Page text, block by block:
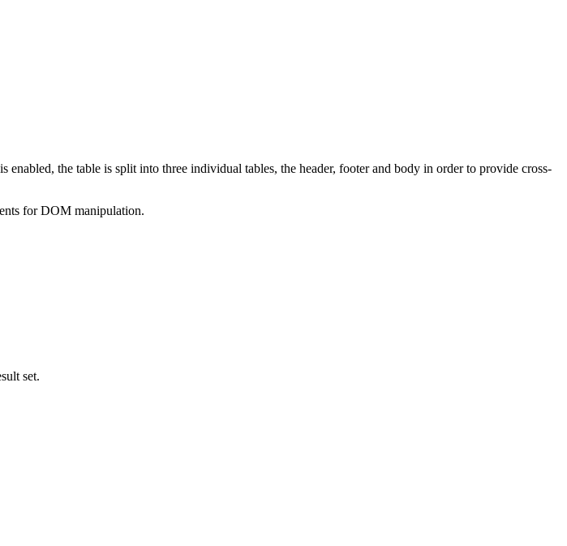
the table is split into three individual tables, the header, footer and body in order to provide cross-
for DOM manipulation.
set.